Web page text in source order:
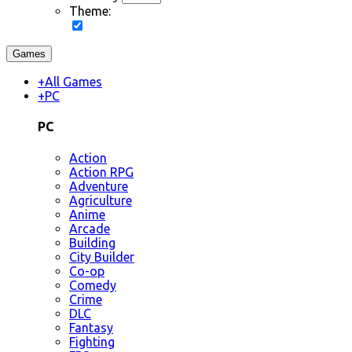
Theme:
Games
+All Games
+PC
PC
Action
Action RPG
Adventure
Agriculture
Anime
Arcade
Building
City Builder
Co-op
Comedy
Crime
DLC
Fantasy
Fighting